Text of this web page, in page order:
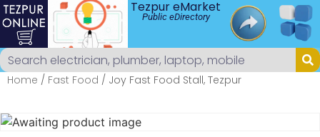
Tezpur eMarket
Public eDirectory
Home / Fast Food / Joy Fast Food Stall, Tezpur